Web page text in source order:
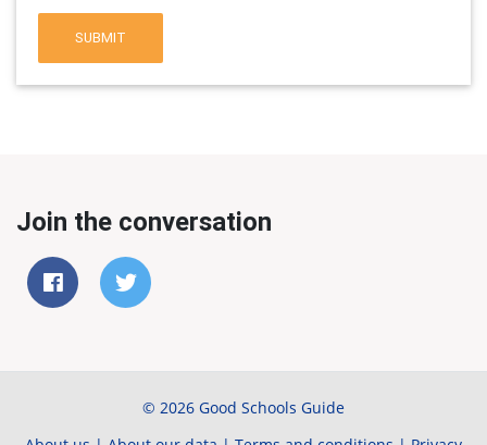
SUBMIT
Join the conversation
© 2026 Good Schools Guide